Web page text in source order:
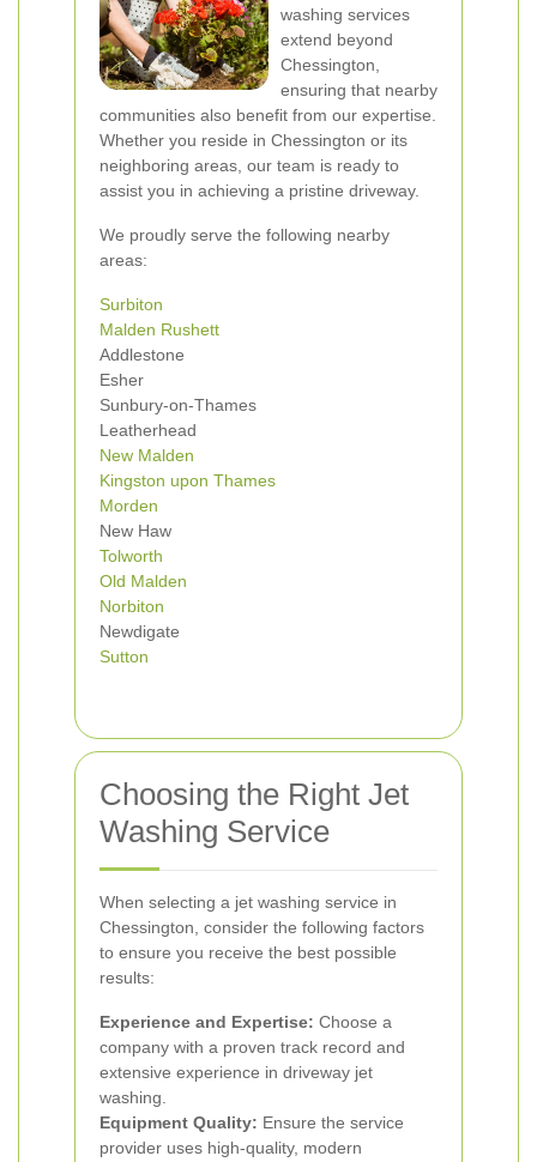
washing services
extend beyond
Chessington,
ensuring that nearby
communities also benefit from our expertise.
Whether you reside in Chessington or its
neighboring areas, our team is ready to
assist you in achieving a pristine driveway.
We proudly serve the following nearby
areas:
Surbiton
Malden Rushett
Addlestone
Esher
Sunbury-on-Thames
Leatherhead
New Malden
Kingston upon Thames
Morden
New Haw
Tolworth
Old Malden
Norbiton
Newdigate
Sutton
Choosing the Right Jet
Washing Service
When selecting a jet washing service in
Chessington, consider the following factors
to ensure you receive the best possible
results:
Experience and Expertise: Choose a
company with a proven track record and
extensive experience in driveway jet
washing.
Equipment Quality: Ensure the service
provider uses high-quality, modern